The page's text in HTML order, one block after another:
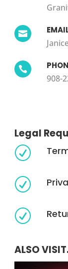


908-
Legal
R
R
R
ALSO